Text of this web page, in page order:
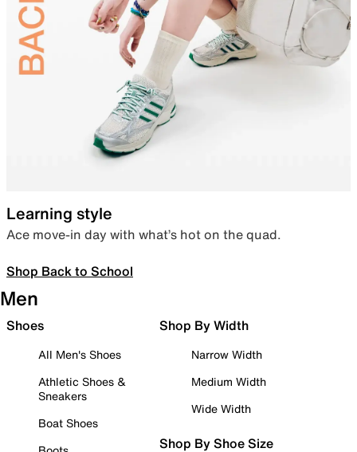
Learning style
Ace move-in day with what’s hot on the quad.
Shop Back to School
Men
Shoes
All Men's Shoes
Athletic Shoes &
Sneakers
Boat Shoes
Shop By Width
Narrow Width
Medium Width
Wide Width
Shop By Shoe Size